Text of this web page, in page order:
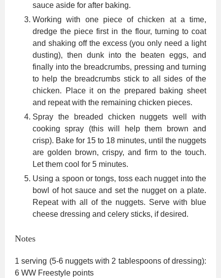
sauce aside for after baking.
Working with one piece of chicken at a time,
dredge the piece first in the flour, turning to coat
and shaking off the excess (you only need a light
dusting), then dunk into the beaten eggs, and
finally into the breadcrumbs, pressing and turning
to help the breadcrumbs stick to all sides of the
chicken. Place it on the prepared baking sheet
and repeat with the remaining chicken pieces.
Spray the breaded chicken nuggets well with
cooking spray (this will help them brown and
crisp). Bake for 15 to 18 minutes, until the nuggets
are golden brown, crispy, and firm to the touch.
Let them cool for 5 minutes.
Using a spoon or tongs, toss each nugget into the
bowl of hot sauce and set the nugget on a plate.
Repeat with all of the nuggets. Serve with blue
cheese dressing and celery sticks, if desired.
Notes
1 serving (5-6 nuggets with 2 tablespoons of dressing):
6 WW Freestyle points